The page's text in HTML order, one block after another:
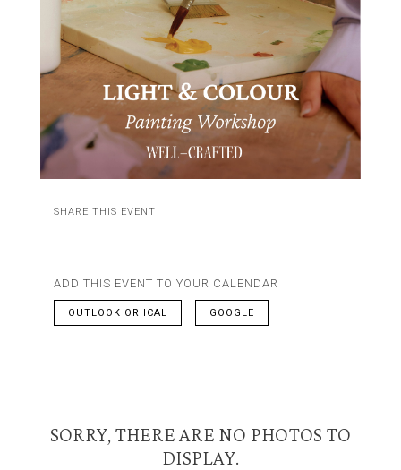
SHARE THIS EVENT
ADD THIS EVENT TO YOUR CALENDAR
OUTLOOK OR ICAL GOOGLE
SORRY, THERE ARE NO PHOTOS TO
DISPLAY.